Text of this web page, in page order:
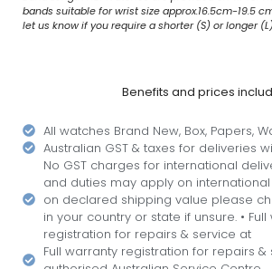
bands suitable for wrist size approx.16.5cm-19.5
let us know if you require a shorter (S) or longer
Benefits and prices
All watches Brand New, Box, Papers,
Australian GST & taxes for deliveries
No GST charges for international
and duties may apply on
on declared shipping value please
in your country or state if unsure. •
registration for repairs & service at
Full warranty registration for repairs &